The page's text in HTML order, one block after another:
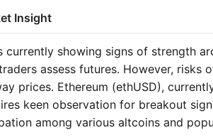
Insight
currently showing signs of strength
assess futures. However,
prices. Ethereum (ethUSD),
keen observation for breakout
among various altcoins and